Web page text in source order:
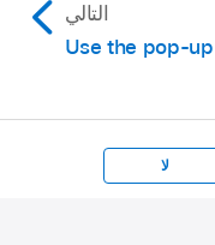
التالي
Use the pop-
لا